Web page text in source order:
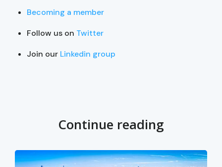
Becoming a member
Follow us on Twitter
Join our Linkedin group
Continue reading